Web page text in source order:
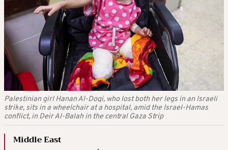
Palestinian girl Hanan Al-Doqi, who lost both her legs in an Israeli
strike, sits in a wheelchair at a hospital, amid the Israel-Hamas
conflict, in Deir Al-Balah in the central Gaza Strip
Middle East